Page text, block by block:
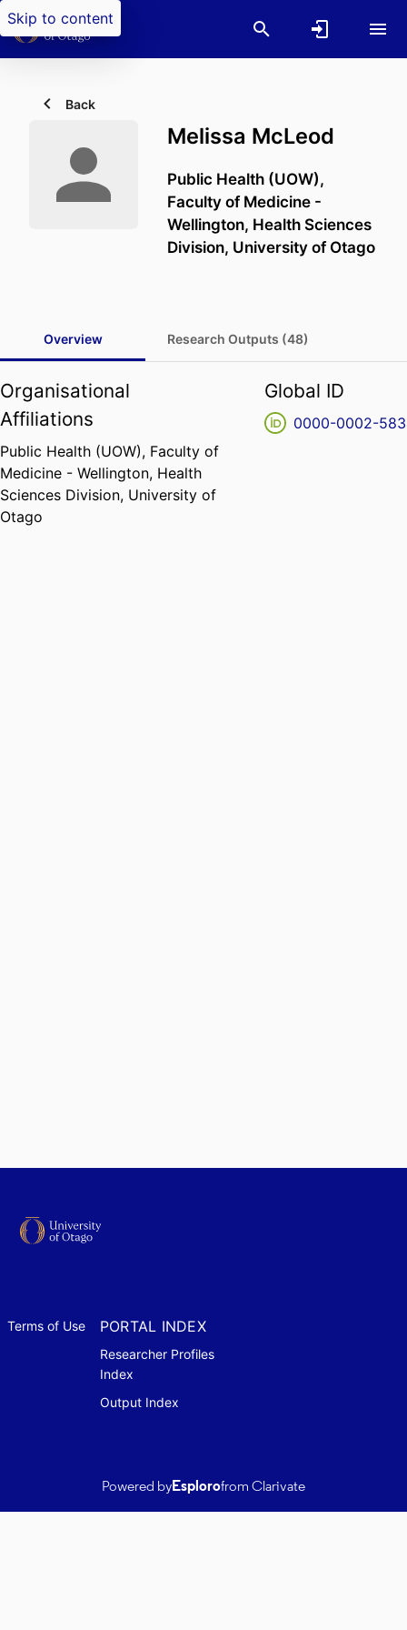
Skip to content
Back
Melissa McLeod
Public Health (UOW),
Faculty of Medicine -
Wellington, Health Sciences
Division, University of Otago
Overview Research Outputs (48)
Organisational
Affiliations
Public Health (UOW), Faculty of
Medicine - Wellington, Health
Sciences Division, University of
Otago
Global ID
0000-0002-
Terms of Use PORTAL INDEX
Researcher Profiles
Index
Output Index
Powered byEsplorofrom Clarivate